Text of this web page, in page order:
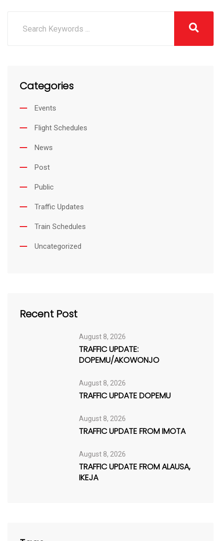
Categories
Events
Flight Schedules
News
Post
Public
Traffic Updates
Train Schedules
Uncategorized
Recent Post
August 8, 2026
TRAFFIC UPDATE:
DOPEMU/AKOWONJO
August 8, 2026
TRAFFIC UPDATE DOPEMU
August 8, 2026
TRAFFIC UPDATE FROM IMOTA
August 8, 2026
TRAFFIC UPDATE FROM ALAUSA,
IKEJA